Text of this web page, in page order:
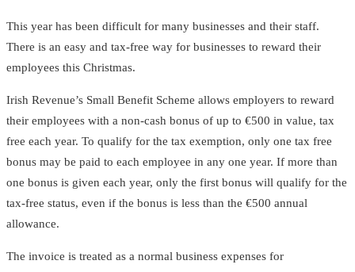
This year has been difficult for many businesses and their staff.
There is an easy and tax-free way for businesses to reward their
employees this Christmas.
Irish Revenue’s Small Benefit Scheme allows employers to reward
their employees with a non-cash bonus of up to €500 in value, tax
free each year. To qualify for the tax exemption, only one tax free
bonus may be paid to each employee in any one year. If more than
one bonus is given each year, only the first bonus will qualify for the
tax-free status, even if the bonus is less than the €500 annual
allowance.
The invoice is treated as a normal business expenses for